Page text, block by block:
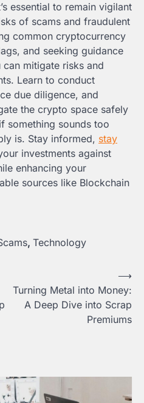
essential to remain vigilant
of scams and fraudulent
common cryptocurrency
and seeking guidance
mitigate risks and
Learn to conduct
due diligence, and
the crypto space safely
something sounds too
is. Stay informed, stay
investments against
enhancing your
sources like Blockchain
, Technology
Turning Metal into Money:
A Deep Dive into Scrap
Premiums
⟶